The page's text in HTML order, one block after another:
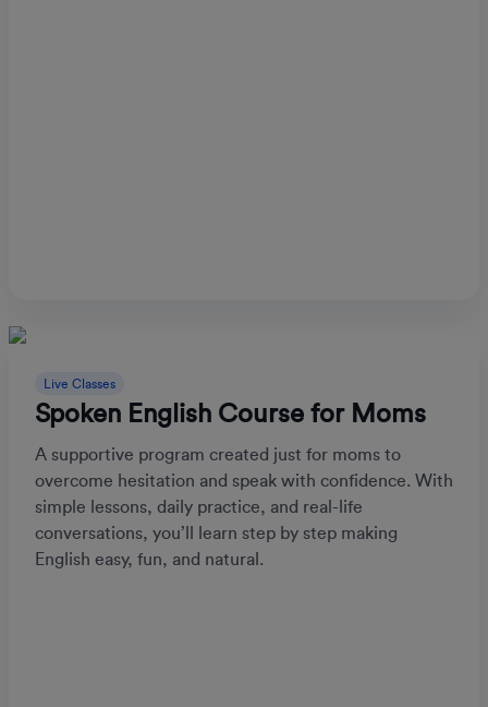
Live Classes
Spoken English Course for Moms
A supportive program created just for moms to
overcome hesitation and speak with confidence. With
simple lessons, daily practice, and real-life
conversations, you’ll learn step by step making
English easy, fun, and natural.